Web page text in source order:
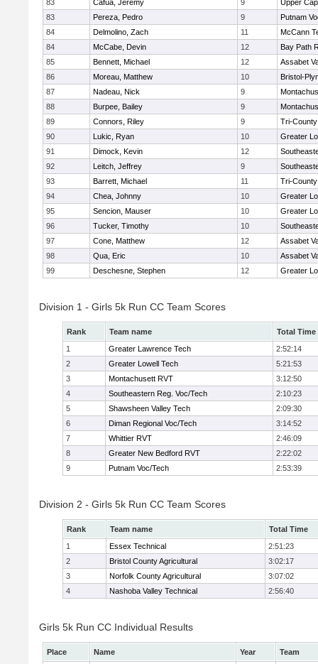
83
Cafua, Jeremy 9
Upper
83
Pereza, Pedro 9
Putnam
84
Delmolino, Zach 11
McCann
84
McCabe, Devin 12
Bay Path
85
Bennett, Michael 12
Assabet
86
Moreau, Matthew 10
Bristol-
87
Nadeau, Nick 9
88
Burpee, Bailey 9
89
Connors, Riley 9
Tri-
90
Lukic, Ryan 10
Greater
91
Dimock, Kevin 12
92
Leitch, Jeffrey 9
93
Barrett, Michael 11
Tri-
94
Chea, Johnny 10
Greater
95
Sencion, Mauser 10
Greater
96
Tucker, Timothy 10
97
Cone, Matthew 12
Assabet
98
Qua, Eric 10
Assabet
99
Deschesne, Stephen 12 Greater
Division 1 - Girls 5k Run CC Team Scores
Rank Team name
Total Time
1
Greater Lawrence Tech
2:52:14
2
Greater Lowell Tech
5:21:53
3
Montachusett RVT
3:12:50
4
Southeastern Reg. Voc/Tech
2:10:23
5
Shawsheen Valley Tech
2:09:30
6
Diman Regional Voc/Tech
3:14:52
7
Whittier RVT
2:46:09
8
Greater New Bedford RVT
2:22:02
9
Putnam Voc/Tech 2:53:39
Division 2 - Girls 5k Run CC Team Scores
Rank Team name
Total Time
1
Essex Technical
2:51:23
2
Bristol County Agricultural
3:02:17
3
Norfolk County Agricultural
3:07:02
4
Nashoba Valley Technical 2:56:40
Girls 5k Run CC Individual Results
Place Name Year
Team